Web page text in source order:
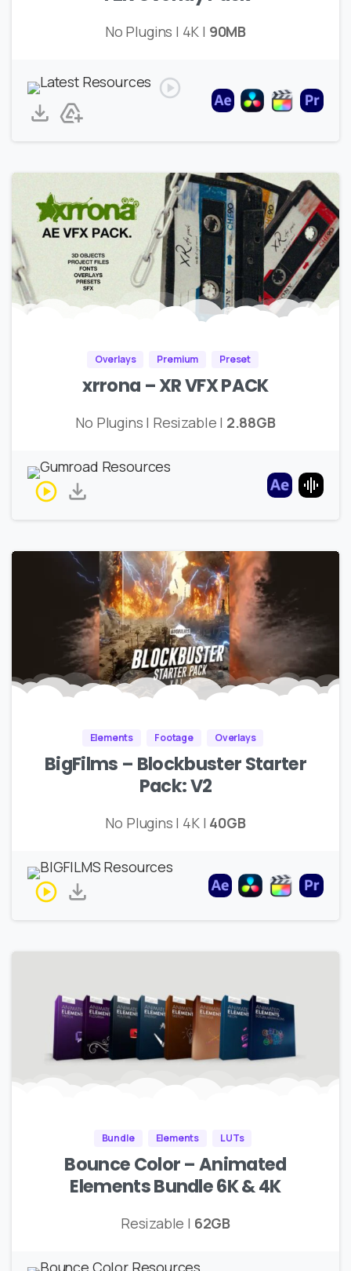
No Plugins | 4K | 90MB
Overlays Premium Preset
xrrona – XR VFX PACK
No Plugins | Resizable | 2.88GB
Elements Footage Overlays
BigFilms – Blockbuster Starter
Pack: V2
No Plugins | 4K | 40GB
Bundle Elements LUTs
Bounce Color – Animated
Elements Bundle 6K & 4K
Resizable | 62GB